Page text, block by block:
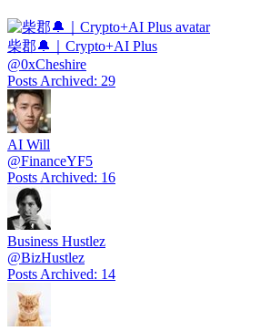
柴郡🔔｜Crypto+AI Plus
@0xCheshire
Posts Archived: 29
AI Will
@FinanceYF5
Posts Archived: 16
Business Hustlez
@BizHustlez
Posts Archived: 14